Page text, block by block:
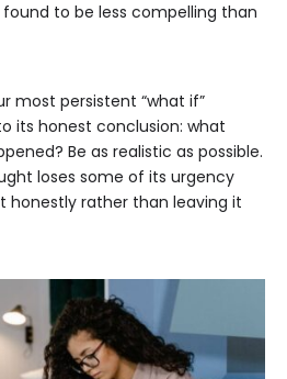
to be less compelling than
most persistent “what if”
its honest conclusion: what
Be as realistic as possible.
loses some of its urgency
honestly rather than leaving it